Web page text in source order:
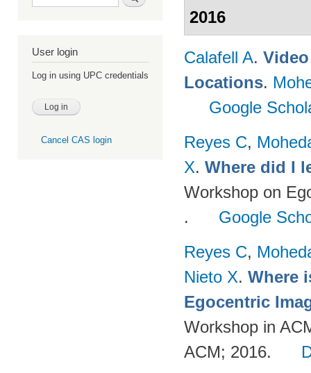
User login
Log in using UPC credentials
Cancel CAS login
2016
Calafell A.
Locations.
Google
Reyes C,
X. Where did I
Workshop on
.
Google
Reyes C,
Nieto X. Where
Egocentric
Workshop in
ACM; 2016.